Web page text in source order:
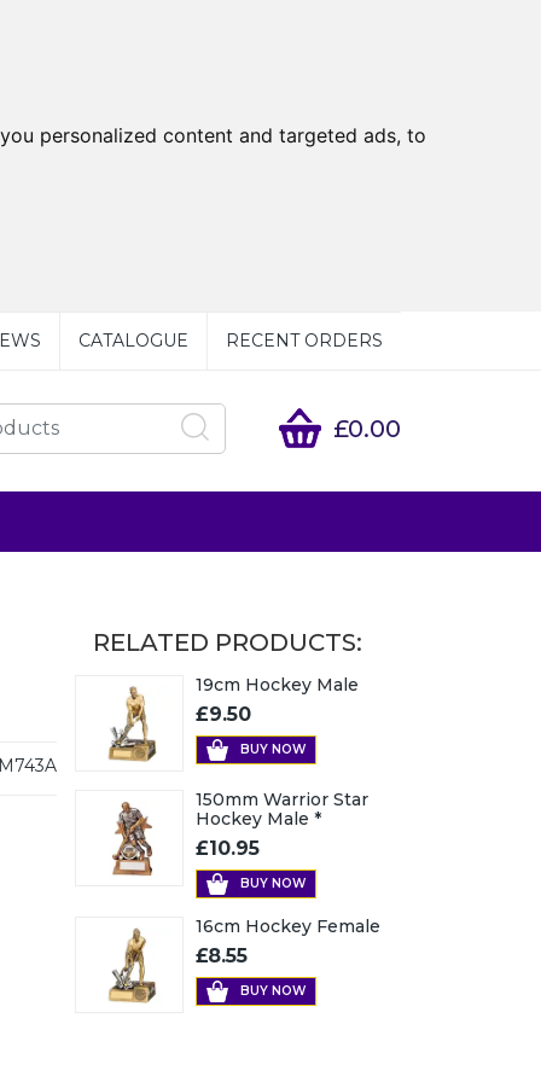
personalized content and targeted ads, to
CATALOGUE RECENT ORDERS
£0.00
RELATED PRODUCTS:
19cm Hockey Male
£9.50
BUY NOW
150mm Warrior Star
Hockey Male *
£10.95
BUY NOW
16cm Hockey Female
£8.55
BUY NOW